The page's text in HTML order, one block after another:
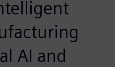
AI and